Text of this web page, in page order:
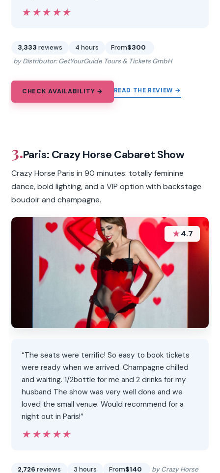
★★★★★
★★★★★
3,333 reviews 4 hours From$300
by Distributor: GetYourGuide Tours & Tickets GmbH
CHECK AVAILABILITY → READ THE REVIEW →
3.Paris: Crazy Horse Cabaret Show
Crazy Horse Paris in 90 minutes: totally feminine
dance, bold lighting, and a VIP option with backstage
boudoir and champagne.
★4.7
“The seats were terrific! So easy to book tickets
were ready when we arrived. Champagne chilled
and waiting. 1/2bottle for me and 2 drinks for my
husband The show was very well done and we
loved the small venue. Would recommend for a
night out in Paris!”
★★★★★
★★★★★
2,726 reviews 3 hours From$140 by Crazy Horse